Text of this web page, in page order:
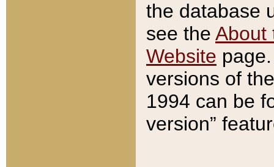
the database
see the About
Website
versions of
1994 can be
version”